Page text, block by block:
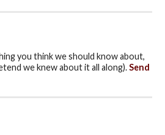
you think we should know about,
we knew about it all along).Send